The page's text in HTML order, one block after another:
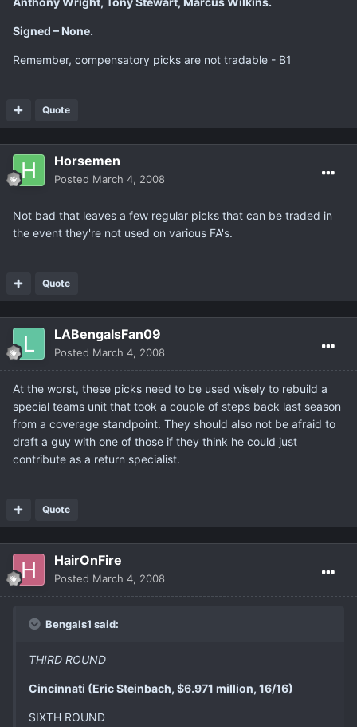
Signed – None.
Remember, compensatory picks are not tradable - B1
Quote
Horsemen
Posted March 4, 2008
Not bad that leaves a few regular picks that can be traded in
the event they're not used on various FA's.
Quote
LABengalsFan09
Posted March 4, 2008
At the worst, these picks need to be used wisely to rebuild a
special teams unit that took a couple of steps back last season
from a coverage standpoint. They should also not be afraid to
draft a guy with one of those if they think he could just
contribute as a return specialist.
Quote
HairOnFire
Posted March 4, 2008
Bengals1 said:
THIRD ROUND
Cincinnati (Eric Steinbach, $6.971 million, 16/16)
SIXTH ROUND